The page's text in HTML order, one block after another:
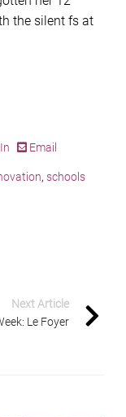
the silent fs at
Email
, schools
Next Article
Le Foyer